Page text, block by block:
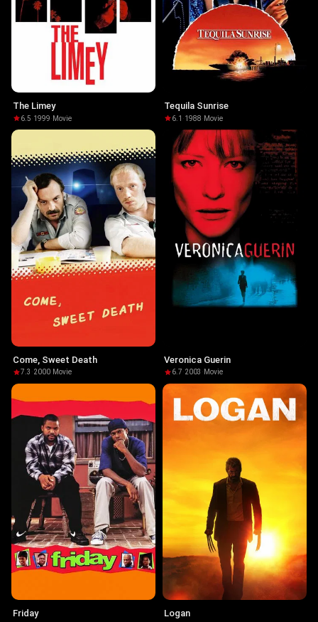
The Limey
6.5·1999· Movie
Tequila Sunrise
6.1 ·1988· Movie
Come, Sweet Death
7.3 ·2000· Movie
Veronica Guerin
6.7·2003 · Movie
Friday Logan